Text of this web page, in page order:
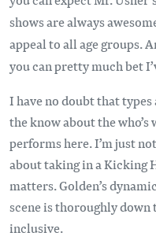
shows are always
appeal to all age groups.
you can pretty much bet
I have no doubt that
the know about the
performs here. I’m just
about taking in a Kicking
matters. Golden’s
scene is thoroughly
inclusive.